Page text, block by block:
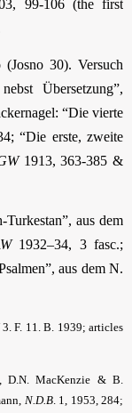
99-106 (the first
(Josno 30). Versuch
Übersetzung”,
“Die vierte
“Die erste, zweite
1913, 363-385 &
aus dem
1932–34, 3 fasc.;
aus dem N.
F. 11. B. 1939; articles
MacKenzie & B.
N.D.B. 1, 1953, 284;